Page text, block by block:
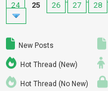
24
25 26 27 28
New Posts
Hot Thread (New)
Hot Thread (No New)